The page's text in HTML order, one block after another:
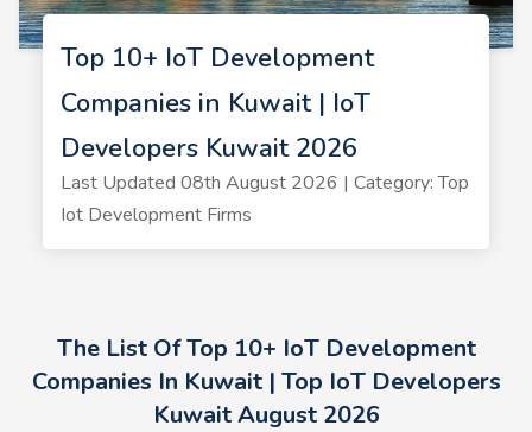
Top 10+ IoT Development
Companies in Kuwait | IoT
Developers Kuwait 2026
Last Updated 08th August 2026 | Category: Top
Iot Development Firms
The List Of Top 10+ IoT Development
Companies In Kuwait | Top IoT Developers
Kuwait August 2026